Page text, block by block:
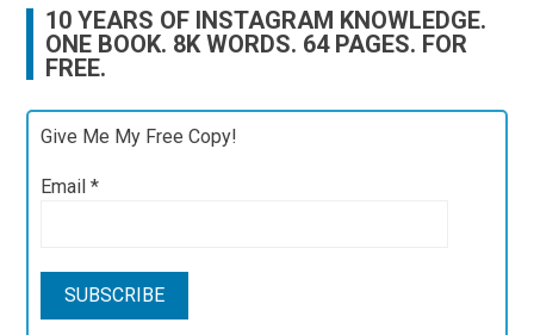
10 YEARS OF INSTAGRAM KNOWLEDGE.
ONE BOOK. 8K WORDS. 64 PAGES. FOR
FREE.
Give Me My Free Copy!
Email*